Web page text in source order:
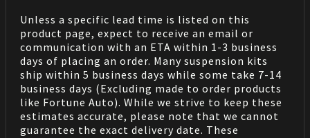
Unless a specific lead time is listed on this
product page, expect to receive an email or
communication with an ETA within 1-3 business
days of placing an order. Many suspension kits
ship within 5 business days while some take 7-14
business days (Excluding made to order products
like Fortune Auto). While we strive to keep these
estimates accurate, please note that we cannot
guarantee the exact delivery date. These